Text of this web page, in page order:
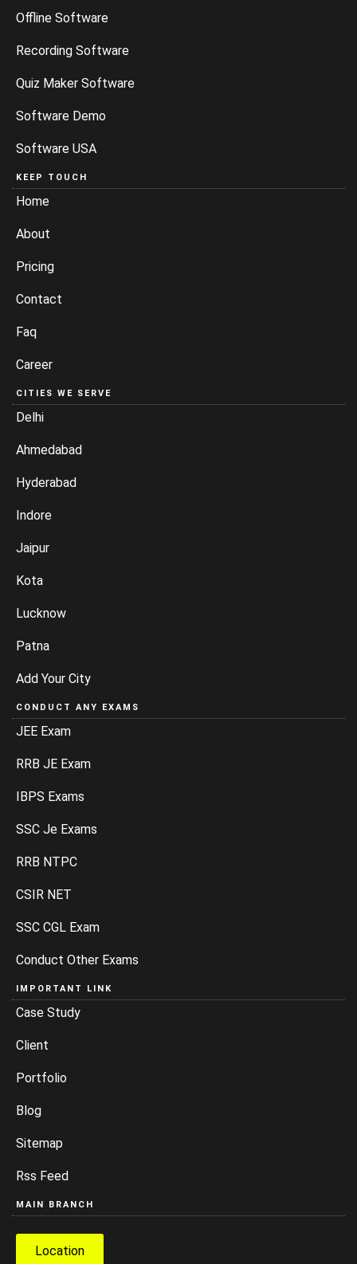
Offline Software
Recording Software
Quiz Maker Software
Software Demo
Software USA
KEEP TOUCH
Home
About
Pricing
Contact
Faq
Career
CITIES WE SERVE
Delhi
Ahmedabad
Hyderabad
Indore
Jaipur
Kota
Lucknow
Patna
Add Your City
CONDUCT ANY EXAMS
JEE Exam
RRB JE Exam
IBPS Exams
SSC Je Exams
RRB NTPC
CSIR NET
SSC CGL Exam
Conduct Other Exams
IMPORTANT LINK
Case Study
Client
Portfolio
Blog
Sitemap
Rss Feed
MAIN BRANCH
Location